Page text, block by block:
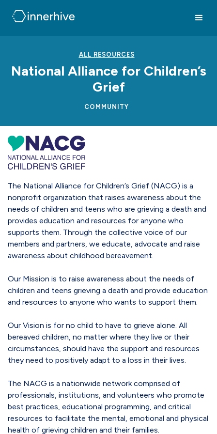
ALL RESOURCES
National Alliance for Children’s
Grief
COMMUNITY
The National Alliance for Children’s Grief (NACG) is a
nonprofit organization that raises awareness about the
needs of children and teens who are grieving a death and
provides education and resources for anyone who
supports them. Through the collective voice of our
members and partners, we educate, advocate and raise
awareness about childhood bereavement.
Our Mission is to raise awareness about the needs of
children and teens grieving a death and provide education
and resources to anyone who wants to support them.
Our Vision is for no child to have to grieve alone. All
bereaved children, no matter where they live or their
circumstances, should have the support and resources
they need to positively adapt to a loss in their lives.
The NACG is a nationwide network comprised of
professionals, institutions, and volunteers who promote
best practices, educational programming, and critical
resources to facilitate the mental, emotional and physical
health of grieving children and their families.